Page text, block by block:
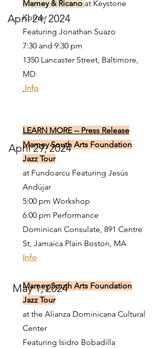
Mamey & Ricano at Keystone
Korner
Featuring Jonathan Suazo
7:30 and 9:30 pm
1350 Lancaster Street, Baltimore,
MD
Info
LEARN MORE -- Press Release
Mamey South Arts Foundation
Jazz Tour
at Fundoarcu Featuring Jesús
Andújar
5:00 pm Workshop
6:00 pm Performance
Dominican Consulate, 891 Centre
St, Jamaica Plain Boston, MA
Info
Mamey South Arts Foundation
Jazz Tour
at the Alianza Dominicana Cultural
Center
Featuring Isidro Bobadilla
April 24, 2024
April 29, 2024
May 1, 2024